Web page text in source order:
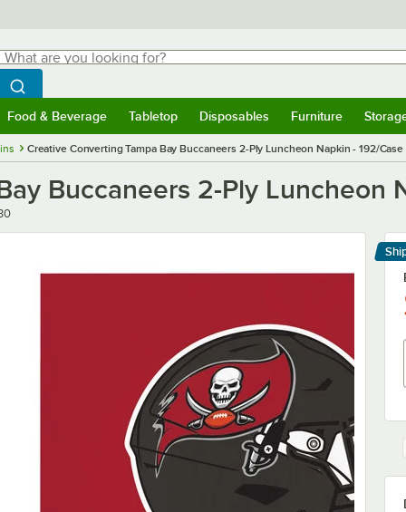
are you looking for?
Begin typing for results.
Search WebstaurantStore
Food & Beverage Tabletop Disposables Furniture
Creative Converting Tampa Bay Buccaneers 2-Ply Luncheon Napkin - 192/Case
Buccaneers 2-Ply Luncheon